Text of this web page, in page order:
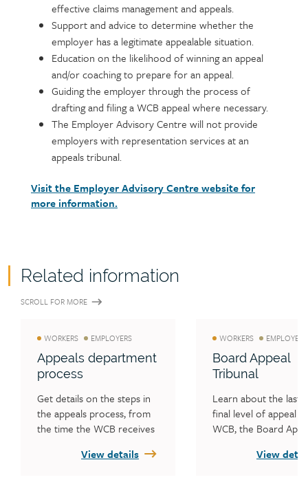
effective claims management and appeals.
Support and advice to determine whether the
employer has a legitimate appealable situation.
Education on the likelihood of winning an appeal
and/or coaching to prepare for an appeal.
Guiding the employer through the process of
drafting and filing a WCB appeal where necessary.
The Employer Advisory Centre will not provide
employers with representation services at an
appeals tribunal.
Visit the Employer Advisory Centre website for
more information.
Related information
SCROLL FOR MORE
WORKERS EMPLOYERS
Appeals department
process
Get details on the steps in
the appeals process, from
the time the WCB receives
appeal decision is made.
View details
WORKERS EMPLOYERS
Board Appeal
Tribunal
Learn about the last
final level of appeal
WCB, the Board
View